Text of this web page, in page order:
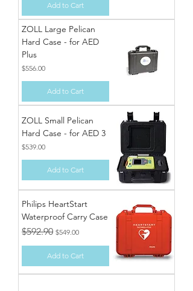
Add to Cart
ZOLL Large Pelican
Hard Case - for AED
Plus
Price
$556.00
Add to Cart
ZOLL Small Pelican
Hard Case - for AED 3
Price
$539.00
Add to Cart
Philips HeartStart
Waterproof Carry Case
Regular Price
$592.90 Sale Price
$549.00
Add to Cart